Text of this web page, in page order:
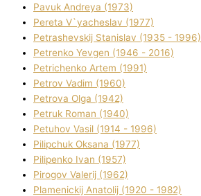
Pavuk Andreya (1973)
Pereta V`yacheslav (1977)
Petrashevskij Stanіslav (1935 - 1996)
Petrenko Yevgen (1946 - 2016)
Petrichenko Artem (1991)
Petrov Vadim (1960)
Petrova Olga (1942)
Petruk Roman (1940)
Petuhov Vasil (1914 - 1996)
Pilipchuk Oksana (1977)
Pilipenko Іvan (1957)
Pirogov Valerіj (1962)
Plamenickij Anatolіj (1920 - 1982)